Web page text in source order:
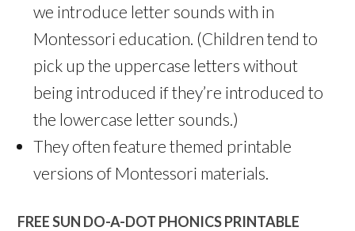
we introduce letter sounds with in
Montessori education. (Children tend to
pick up the uppercase letters without
being introduced if they’re introduced to
the lowercase letter sounds.)
They often feature themed printable
versions of Montessori materials.
FREE SUN DO-A-DOT PHONICS PRINTABLE